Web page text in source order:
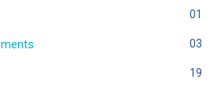
01
03
19